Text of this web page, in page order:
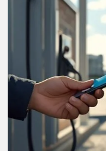
Understanding
Basics